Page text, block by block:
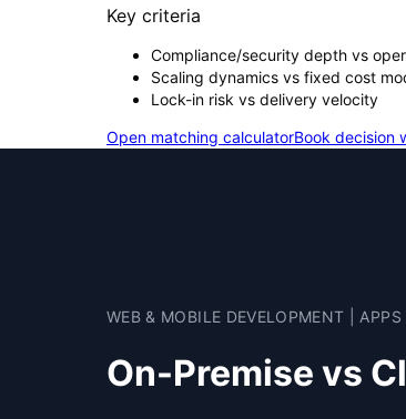
Key criteria
Compliance/security depth vs
Scaling dynamics vs fixed cost
Lock-in risk vs delivery velocity
Open matching calculatorBook decision
WEB & MOBILE DEVELOPMENT | APPS
On-Premise vs